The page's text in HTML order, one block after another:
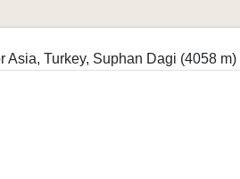
Asia, Turkey, Suphan Dagi (4058 m)